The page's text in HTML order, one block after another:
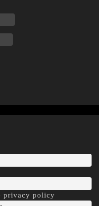
privacy policy